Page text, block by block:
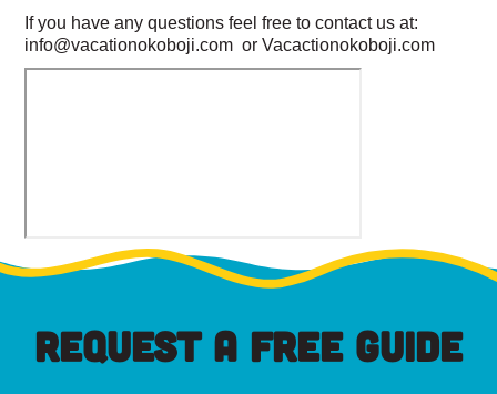
If you have any questions feel free to contact us at:
info@vacationokoboji.com or Vacactionokoboji.com
REQUEST A FREE GUIDE